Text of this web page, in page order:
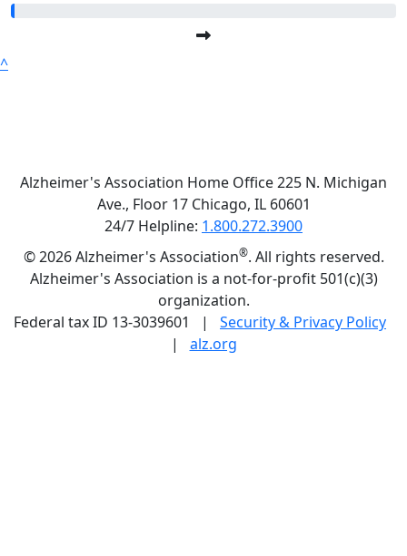
^
Alzheimer's Association Home Office 225 N. Michigan
Ave., Floor 17 Chicago, IL 60601
24/7 Helpline: 1.800.272.3900
©2026 Alzheimer's Association®. All rights reserved.
Alzheimer's Association is a not-for-profit 501(c)(3)
organization.
Federal tax ID 13-3039601 | Security & Privacy Policy
| alz.org